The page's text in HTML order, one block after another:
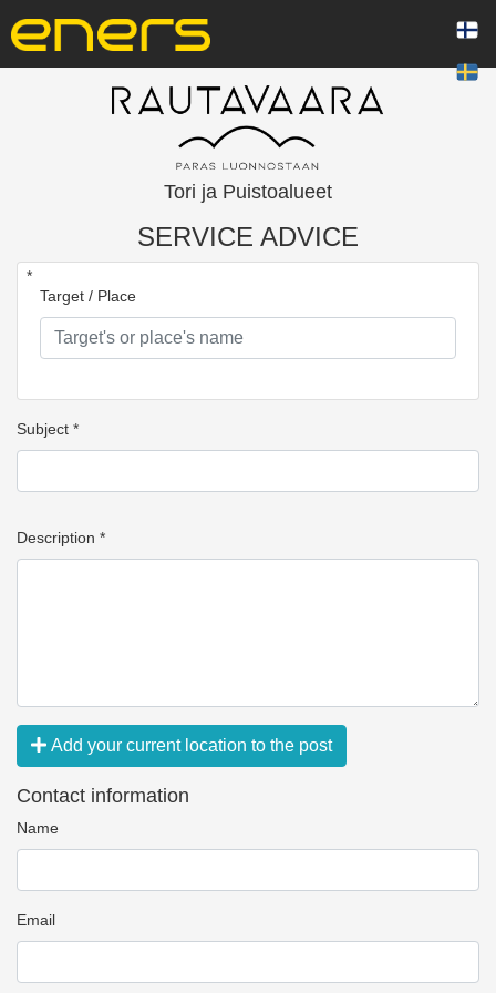
Tori ja Puistoalueet
SERVICE ADVICE
*
Target / Place
Subject *
Description *
Add your current location to the post
Contact information
Name
Email